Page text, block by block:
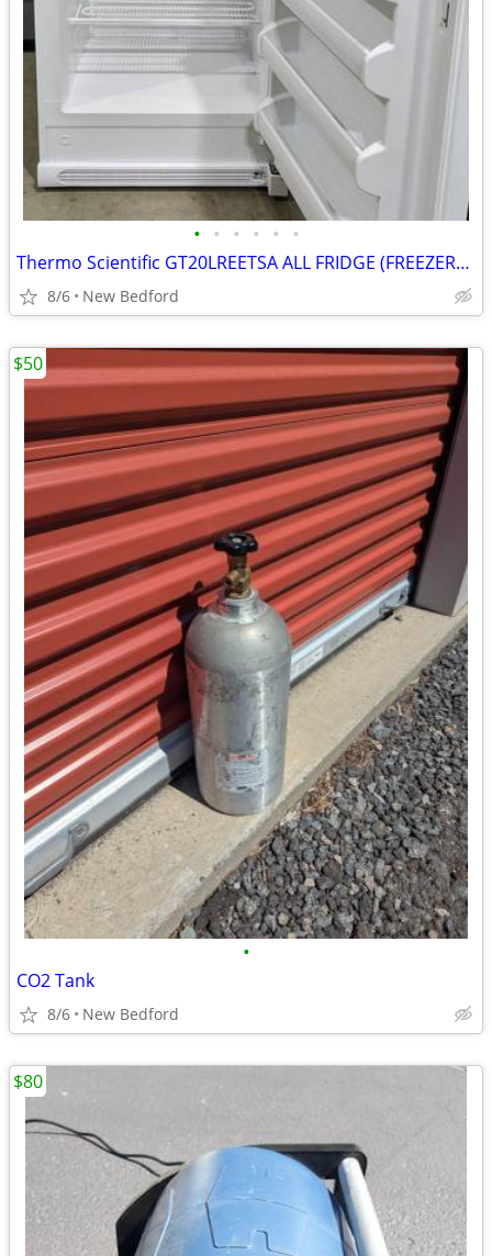
• • • • • •
Thermo Scientific GT20LREETSA ALL FRIDGE (FREEZERLESS)
8/6 New Bedford
•
CO2 Tank
8/6 New Bedford
$50
$80